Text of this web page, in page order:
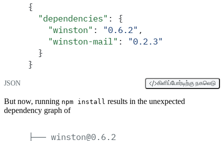
{
  "
dependencies" :
{
    "
winston" : "0.6.2" ,
    "
winston-mail" : "0.2.3"
  }
}
JSON கிளிப்போர்டிற்கு நகலெடு
But now, running npm install results in the unexpected
dependency graph of
├── winston@0.6.2